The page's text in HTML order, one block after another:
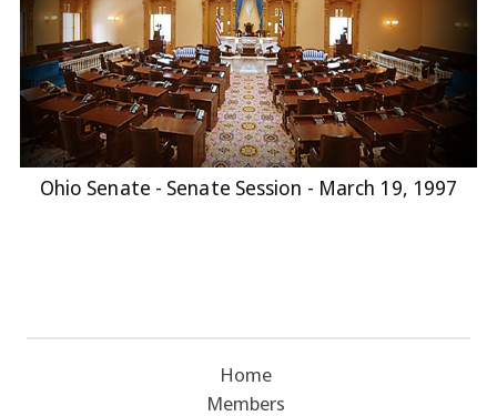
Ohio Senate - Senate Session - March 19, 1997
Home
Members